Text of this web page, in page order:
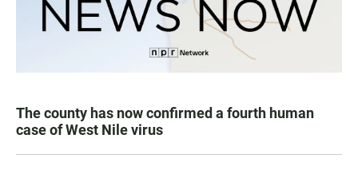
The county has now confirmed a fourth human
case of West Nile virus